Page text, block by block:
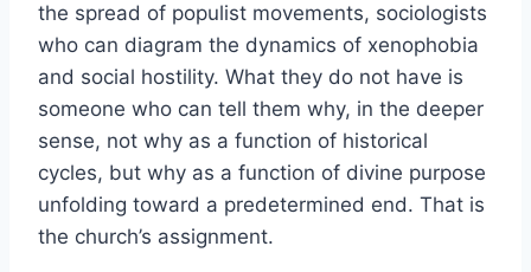
the spread of populist movements, sociologists
who can diagram the dynamics of xenophobia
and social hostility. What they do not have is
someone who can tell them why, in the deeper
sense, not why as a function of historical
cycles, but why as a function of divine purpose
unfolding toward a predetermined end. That is
the church’s assignment.